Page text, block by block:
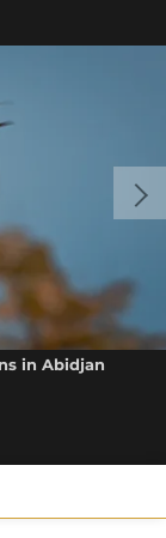
in Abidjan